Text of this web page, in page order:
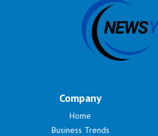
Company
Home
Business Trends